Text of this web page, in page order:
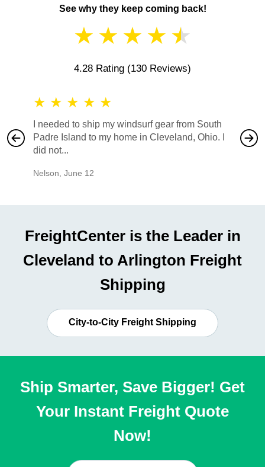
See why they keep coming back!
★ ★ ★ ★ ★
4.28 Rating (130 Reviews)
★ ★ ★ ★ ★
I needed to ship my windsurf gear from South
Padre Island to my home in Cleveland, Ohio. I
did not...
Nelson, June 12
also
would
FreightCenter is the Leader in
Cleveland to Arlington Freight
Shipping
City-to-City Freight Shipping
Ship Smarter, Save Bigger! Get
Your Instant Freight Quote
Now!